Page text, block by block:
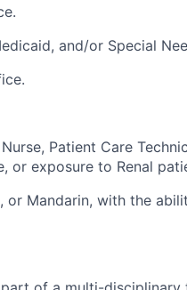
.
, and/or Special
Patient Care
, or exposure to Renal
or Mandarin, with the